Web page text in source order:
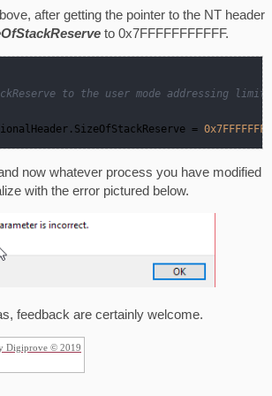
after getting the pointer to the NT header
to 0x7FFFFFFFFFFF.
to the user mode addressing
=
now whatever process you have modified
with the error pictured below.
feedback are certainly welcome.
Digiprove © 2019